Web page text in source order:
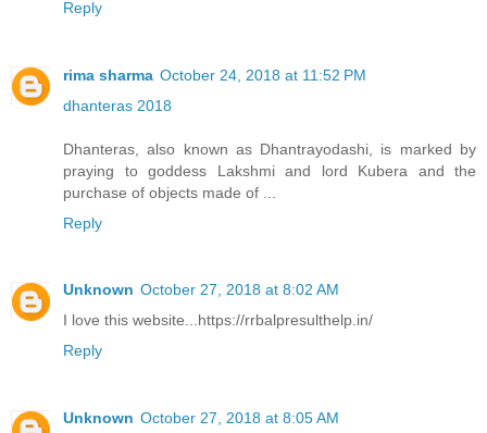
Reply
rima sharma October 24, 2018 at 11:52 PM
dhanteras 2018
Dhanteras, also known as Dhantrayodashi, is marked by
praying to goddess Lakshmi and lord Kubera and the
purchase of objects made of ...
Reply
Unknown October 27, 2018 at 8:02 AM
I love this website...https://rrbalpresulthelp.in/
Reply
Unknown October 27, 2018 at 8:05 AM